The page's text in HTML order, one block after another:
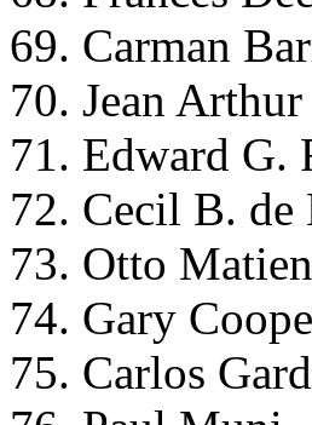
69. Carman
70. Jean Arthur
71. Edward G.
72. Cecil B.
73. Otto
74. Gary
75. Carlos